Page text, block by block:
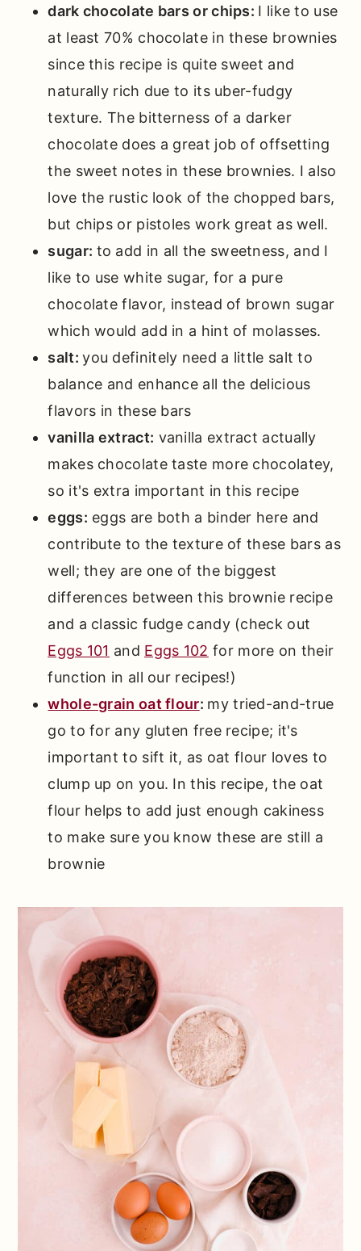
dark chocolate bars or chips: I like to use
at least 70% chocolate in these brownies
since this recipe is quite sweet and
naturally rich due to its uber-fudgy
texture. The bitterness of a darker
chocolate does a great job of offsetting
the sweet notes in these brownies. I also
love the rustic look of the chopped bars,
but chips or pistoles work great as well.
sugar: to add in all the sweetness, and I
like to use white sugar, for a pure
chocolate flavor, instead of brown sugar
which would add in a hint of molasses.
salt:you definitely need a little salt to
balance and enhance all the delicious
flavors in these bars
vanilla extract: vanilla extract actually
makes chocolate taste more chocolatey,
so it's extra important in this recipe
eggs: eggs are both a binder here and
contribute to the texture of these bars as
well; they are one of the biggest
differences between this brownie recipe
and a classic fudge candy (check out
Eggs 101 and Eggs 102 for more on their
function in all our recipes!)
whole-grain oat flour: my tried-and-true
go to for any gluten free recipe; it's
important to sift it, as oat flour loves to
clump up on you. In this recipe, the oat
flour helps to add just enough cakiness
to make sure you know these are still a
brownie